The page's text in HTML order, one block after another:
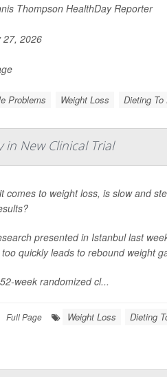
Thompson HealthDay Reporter
2026
Problems Weight Loss Dieting To
in New Clinical Trial
comes to weight loss, is slow and
presented in Istanbul last
quickly leads to rebound weight
week randomized cl...
Full Page Weight Loss Dieting